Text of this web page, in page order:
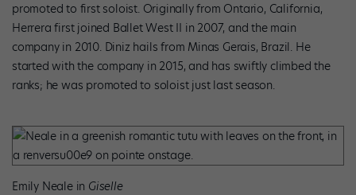
promoted to first soloist. Originally from Ontario, California,
Herrera first joined Ballet West II in 2007, and the main
company in 2010. Diniz hails from Minas Gerais, Brazil. He
started with the company in 2015, and has swiftly climbed the
ranks; he was promoted to soloist just last season.
Emily Neale in Giselle